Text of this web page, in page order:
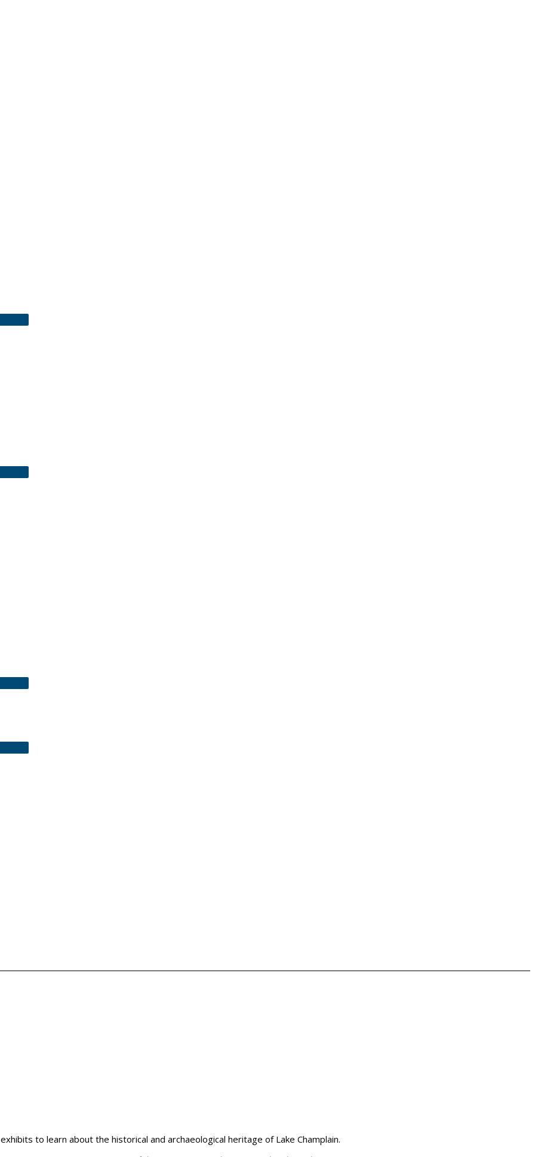
to learn about the historical and archaeological heritage of Lake Champlain.